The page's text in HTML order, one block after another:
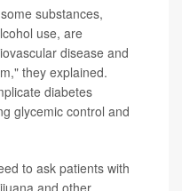
substances,
use, are
disease and
they explained.
diabetes
glycemic control and
to ask patients with
and other